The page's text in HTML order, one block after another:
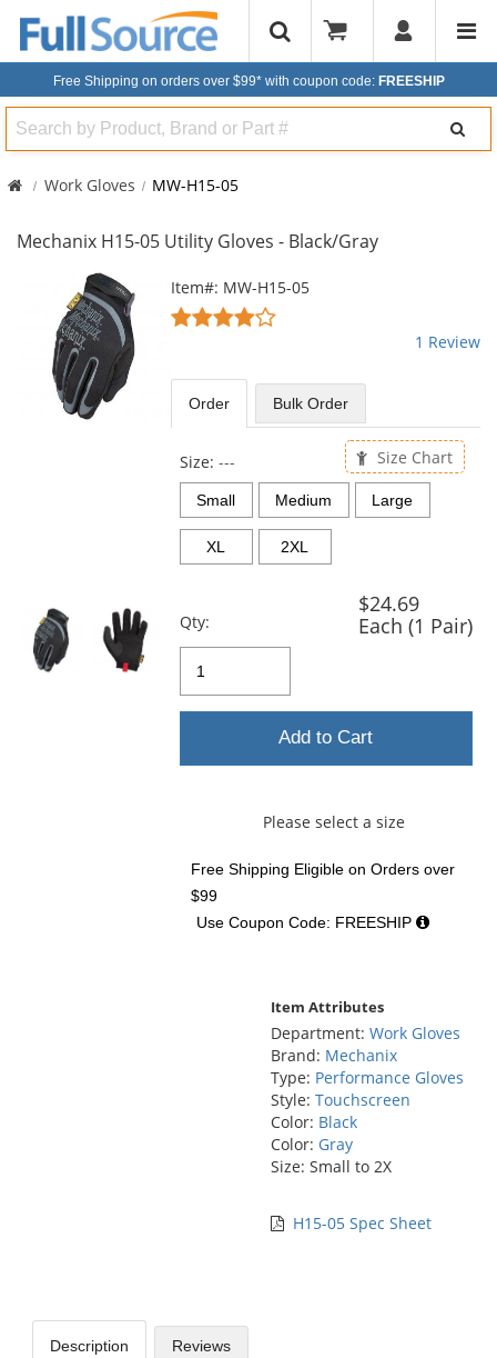
Free Shipping on orders over $99* with coupon code: FREESHIP
Search
Work Gloves MW-H15-05
Mechanix H15-05 Utility Gloves - Black/Gray
carousel
available
products.
Item#: MW-H15-05
4
of
5
stars
1 Review
Order BulkOrder
Size: --- Size Chart
Small Medium Large
XL 2XL
Qty:
$24.69
Each (1 Pair)
Add to Cart
Please select a size
Free Shipping Eligible on Orders over
$99
Use Coupon Code: FREESHIP
Item Attributes
Department: Work Gloves
Brand: Mechanix
Type: Performance Gloves
Style: Touchscreen
Color: Black
Color: Gray
Size: Small to 2X
H15-05 Spec Sheet
Description Reviews